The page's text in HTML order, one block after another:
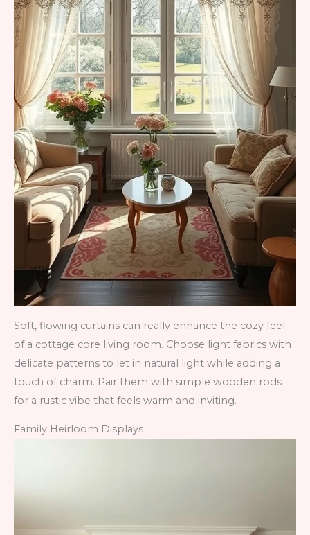
Soft, flowing curtains can really enhance the cozy feel
of a cottage core living room. Choose light fabrics with
delicate patterns to let in natural light while adding a
touch of charm. Pair them with simple wooden rods
for a rustic vibe that feels warm and inviting.
Family Heirloom Displays